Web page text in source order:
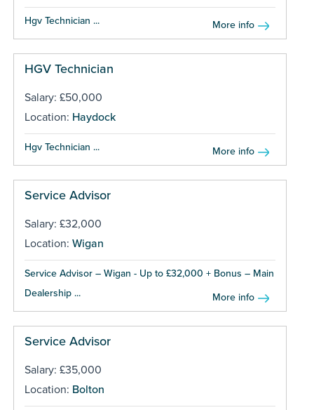
Hgv Technician ... More info
HGV Technician
Salary: £50,000
Location: Haydock
Hgv Technician ... More info
Service Advisor
Salary: £32,000
Location: Wigan
Service Advisor – Wigan - Up to £32,000 + Bonus – Main
Dealership ...
More info
Service Advisor
Salary: £35,000
Location: Bolton